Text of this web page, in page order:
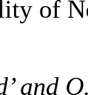
of
and